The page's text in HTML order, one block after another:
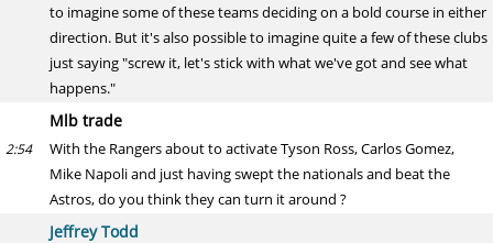
to imagine some of these teams deciding on a bold course in either
direction. But it's also possible to imagine quite a few of these clubs
just saying "screw it, let's stick with what we've got and see what
happens."
Mlb trade
2:54
With the Rangers about to activate Tyson Ross, Carlos Gomez,
Mike Napoli and just having swept the nationals and beat the
Astros, do you think they can turn it around ?
Jeffrey Todd